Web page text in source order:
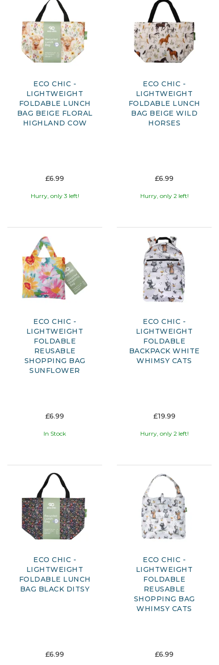
ECO CHIC -
LIGHTWEIGHT
FOLDABLE LUNCH
BAG BEIGE FLORAL
HIGHLAND COW
£6.99
Hurry, only 3 left!
ECO CHIC -
LIGHTWEIGHT
FOLDABLE LUNCH
BAG BEIGE WILD
HORSES
£6.99
Hurry, only 2 left!
ECO CHIC -
LIGHTWEIGHT
FOLDABLE
REUSABLE
SHOPPING BAG
SUNFLOWER
£6.99
In Stock
ECO CHIC -
LIGHTWEIGHT
FOLDABLE
BACKPACK WHITE
WHIMSY CATS
£19.99
Hurry, only 2 left!
ECO CHIC -
LIGHTWEIGHT
FOLDABLE LUNCH
BAG BLACK DITSY
£6.99
ECO CHIC -
LIGHTWEIGHT
FOLDABLE
REUSABLE
SHOPPING BAG
WHIMSY CATS
£6.99